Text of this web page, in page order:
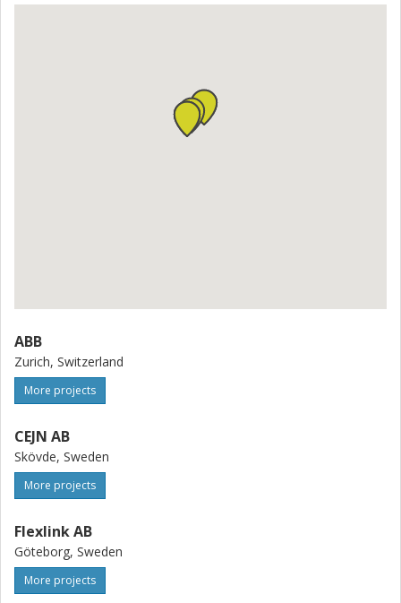
ABB
Zurich, Switzerland
More projects
CEJN AB
Skövde, Sweden
More projects
Flexlink AB
Göteborg, Sweden
More projects